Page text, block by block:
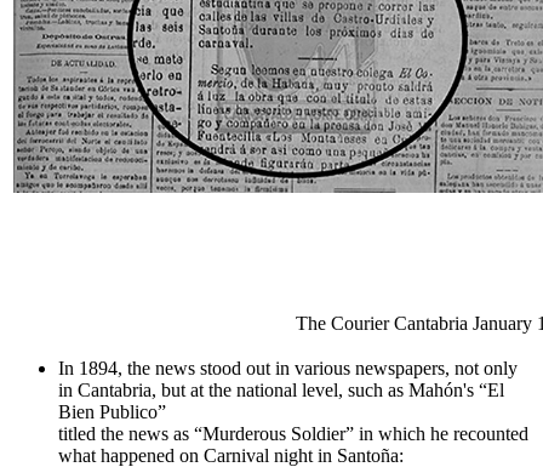
The Courier Cantabria January
In 1894, the news stood out in various newspapers, not only
in Cantabria, but at the national level, such as Mahón's “El
Bien Publico”
titled the news as “Murderous Soldier” in which he recounted
what happened on Carnival night in Santoña: